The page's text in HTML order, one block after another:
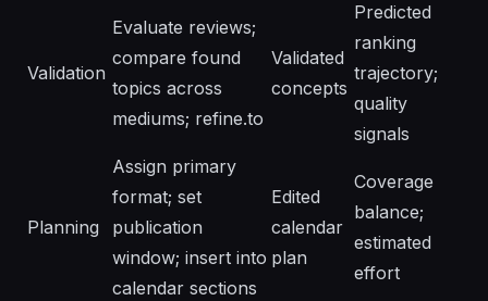
Validation
Evaluate reviews;
compare found
topics across
mediums; refine.to
Validated
concepts
Predicted
ranking
trajectory;
quality
signals
Planning
Assign primary
format; set
publication
window; insert into
calendar sections
Edited
calendar
plan
Coverage
balance;
estimated
effort